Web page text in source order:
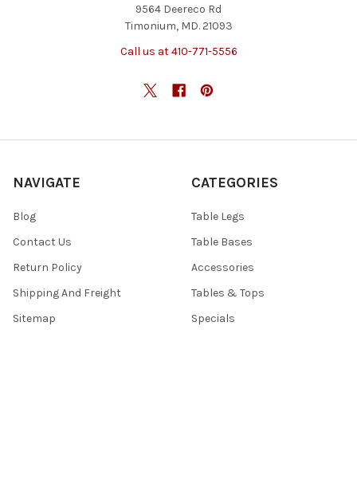
9564 Deereco Rd
Timonium, MD. 21093
Call us at 410-771-5556
NAVIGATE
Blog
Contact Us
Return Policy
Shipping And Freight
Sitemap
CATEGORIES
Table Legs
Table Bases
Accessories
Tables & Tops
Specials